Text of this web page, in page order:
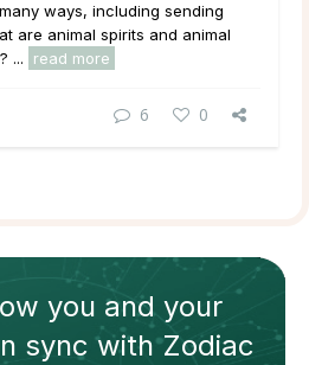
ways, including sending
are animal spirits and animal
...
read more
6 0
you and your
sync withZodiac